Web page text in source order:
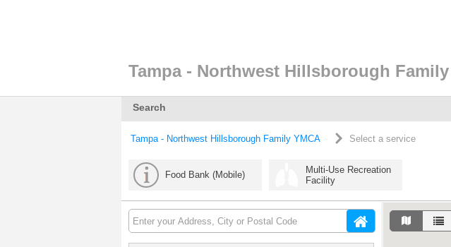
Tampa - Northwest Hillsborough Family
Search
Tampa - Northwest Hillsborough Family YMCA Select a service
Food Bank (Mobile)
Multi-Use Recreation
Facility